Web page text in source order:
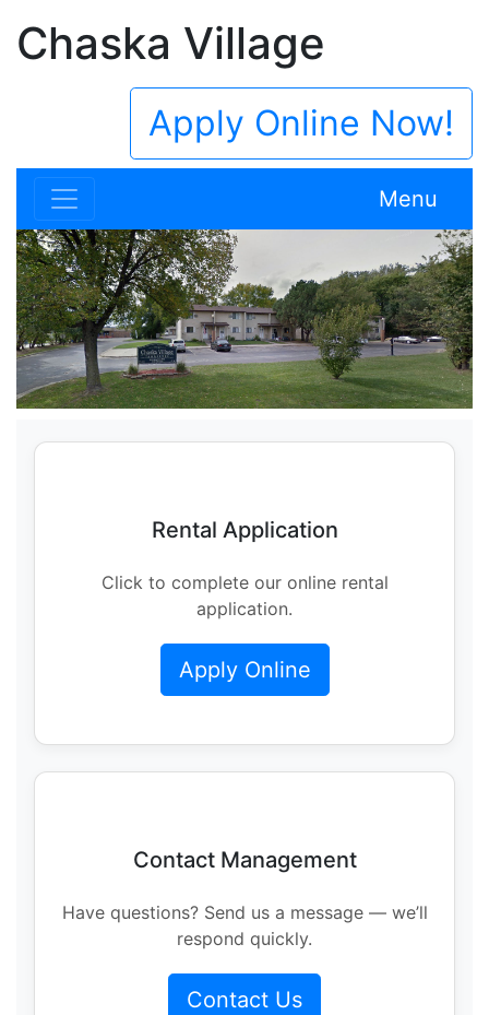
Chaska Village
Apply Online Now!
Menu
Rental Application
Click to complete our online rental
application.
Apply Online
Contact Management
Have questions? Send us a message — we’ll
respond quickly.
Contact Us